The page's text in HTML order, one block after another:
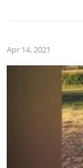
Apr 14, 2021